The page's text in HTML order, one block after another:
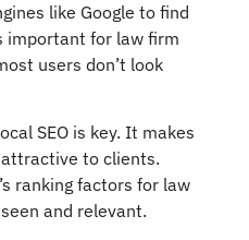
like Google to find
important for law firm
users don’t look
SEO is key. It makes
to clients.
ranking factors for law
and relevant.